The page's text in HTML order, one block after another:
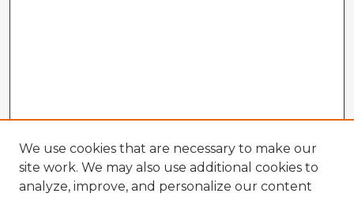
We use cookies that are necessary to make our
site work. We may also use additional cookies to
analyze, improve, and personalize our content